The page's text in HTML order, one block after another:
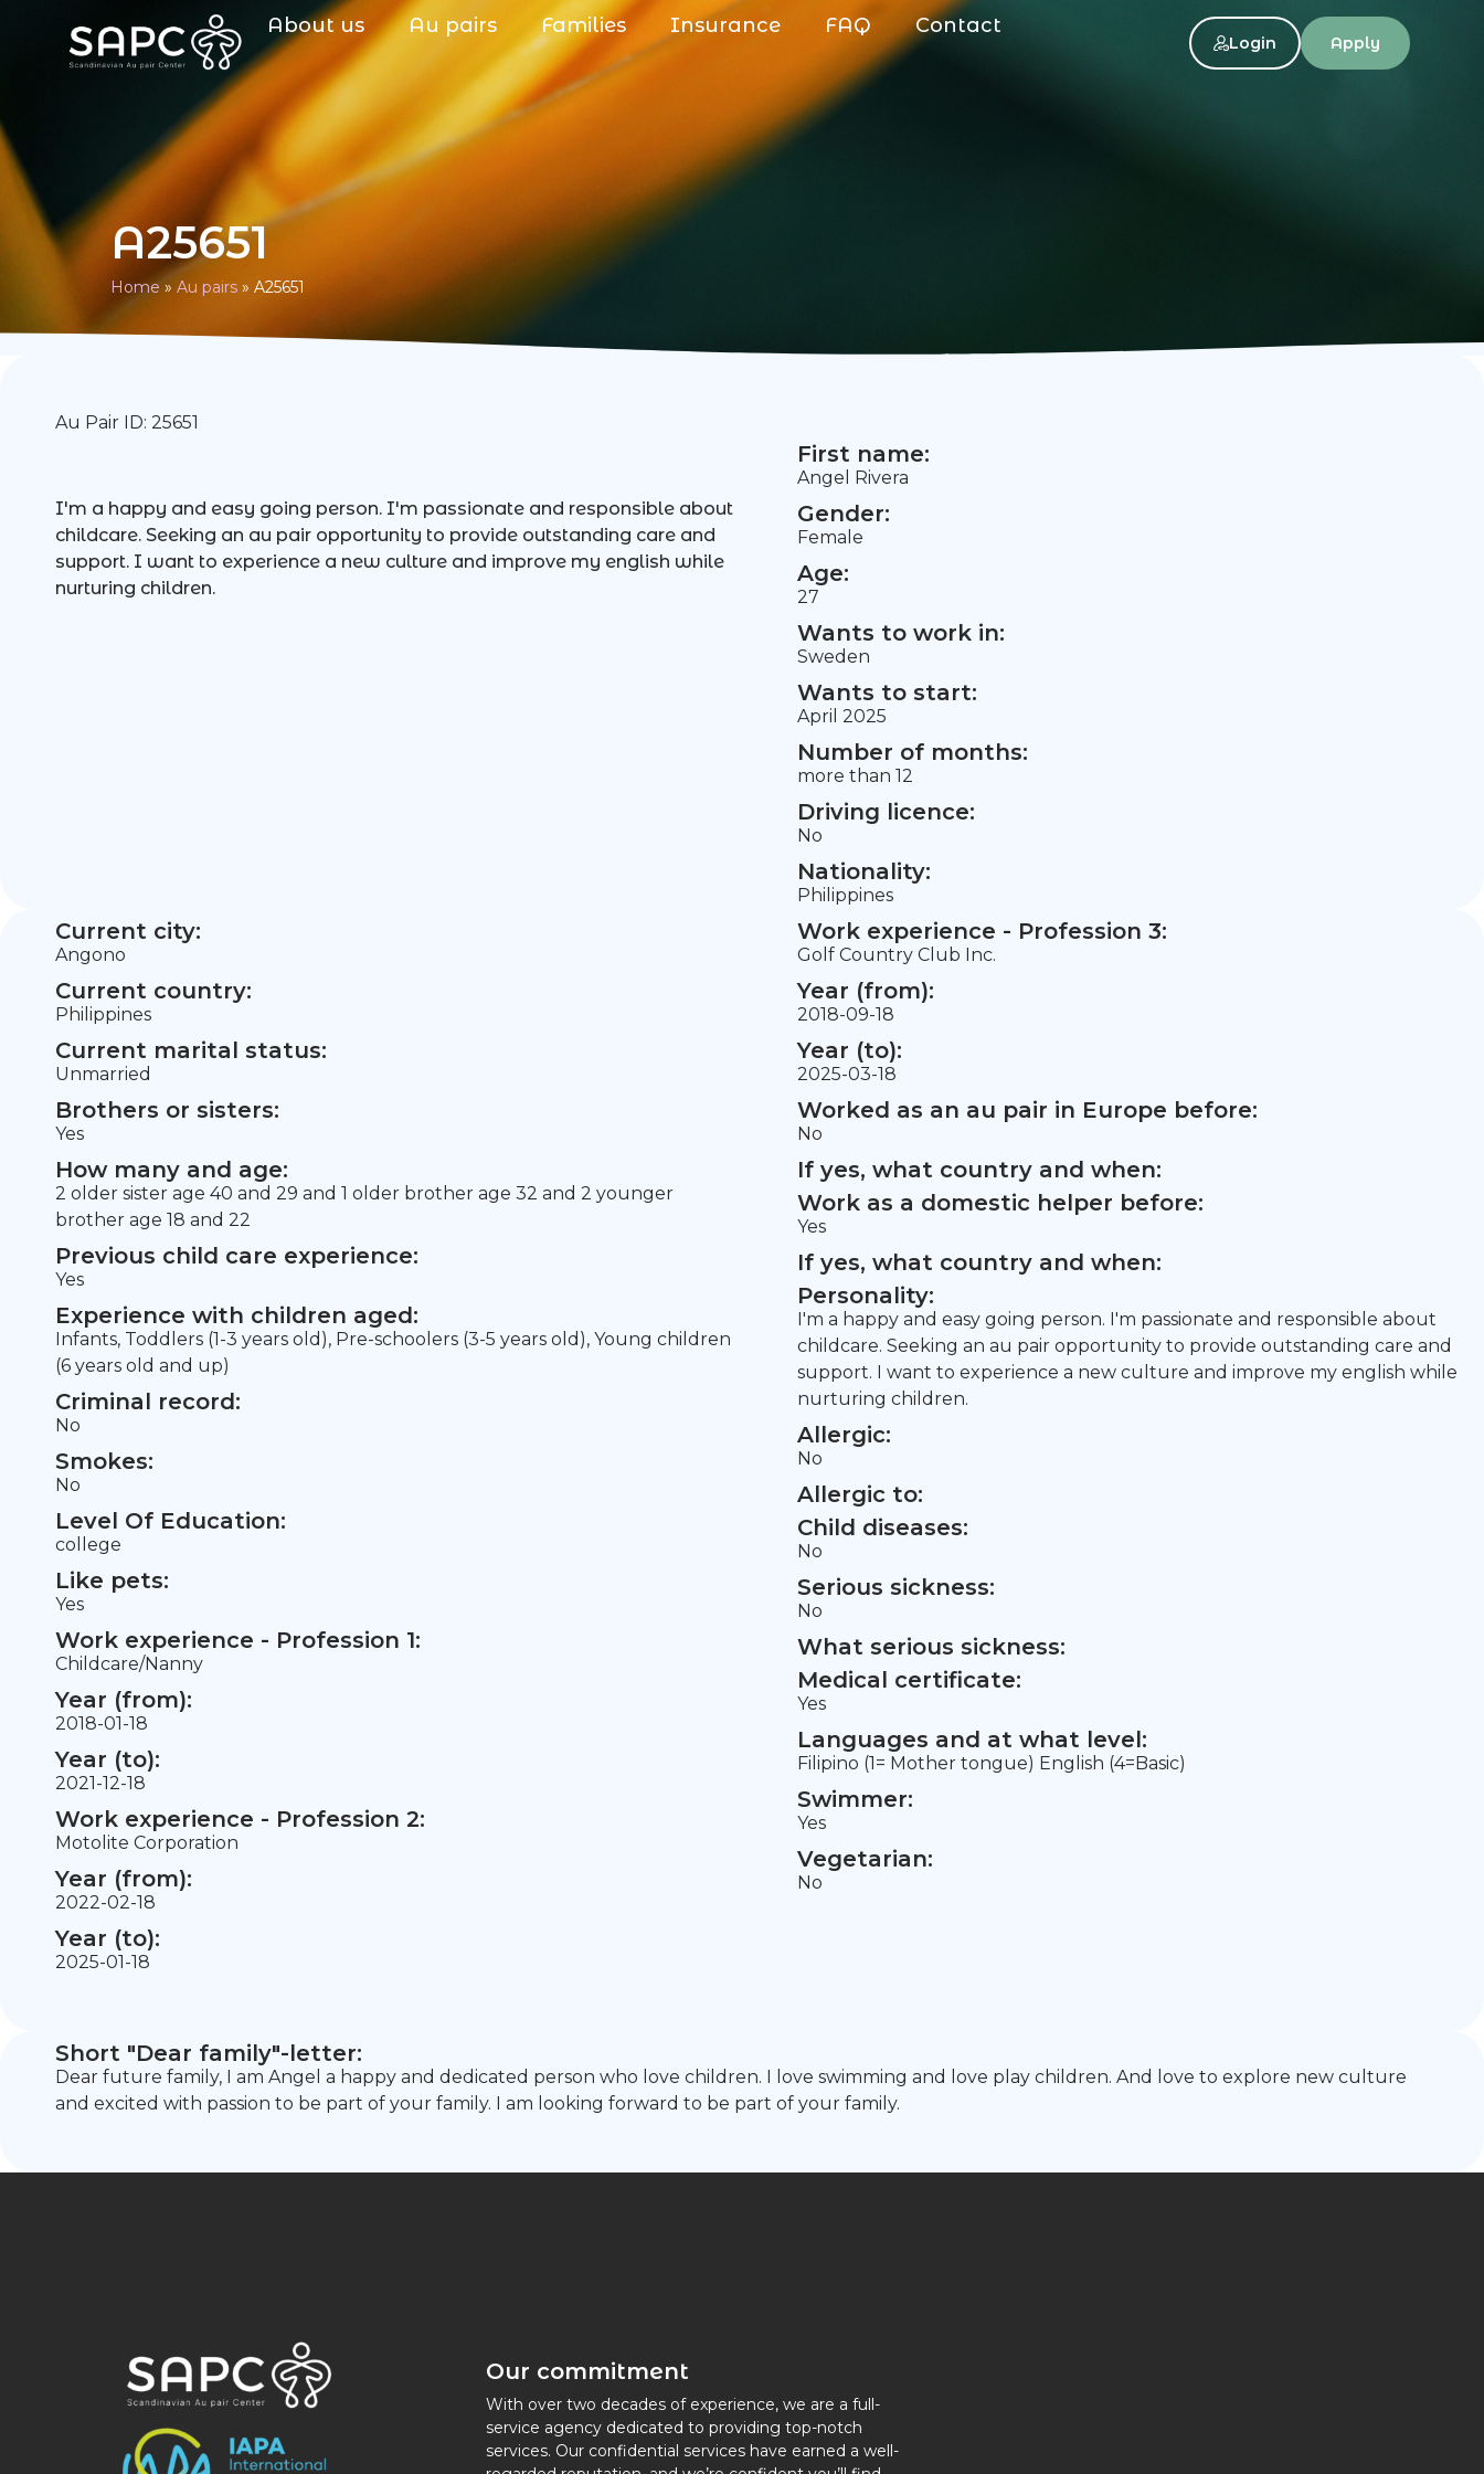
About us Au pairs Families Insurance FAQ Contact
Login Apply
A25651
Home» Au pairs » A25651
Au Pair ID: 25651
I'm a happy and easy going person. I'm passionate and responsible about
childcare. Seeking an au pair opportunity to provide outstanding care and
support. I want to experience a new culture and improve my english while
nurturing children.
First name:
Angel Rivera
Gender:
Female
Age:
27
Wants to work in:
Sweden
Wants to start:
April 2025
Number of months:
more than 12
Driving licence:
No
Nationality:
Philippines
Current city:
Angono
Current country:
Philippines
Current marital status:
Unmarried
Brothers or sisters:
Yes
How many and age:
2 older sister age 40 and 29 and 1 older brother age 32 and 2 younger
brother age 18 and 22
Previous child care experience:
Yes
Experience with children aged:
Infants, Toddlers (1-3 years old), Pre-schoolers (3-5 years old), Young children
(6 years old and up)
Criminal record:
No
Smokes:
No
Level Of Education:
college
Like pets:
Yes
Work experience - Profession 1:
Childcare/Nanny
Year (from):
2018-01-18
Year (to):
2021-12-18
Work experience - Profession 2:
Motolite Corporation
Year (from):
2022-02-18
Year (to):
2025-01-18
Work experience - Profession 3:
Golf Country Club Inc.
Year (from):
2018-09-18
Year (to):
2025-03-18
Worked as an au pair in Europe before:
No
If yes, what country and when:
Work as a domestic helper before:
Yes
If yes, what country and when:
Personality:
I'm a happy and easy going person. I'm passionate and responsible about
childcare. Seeking an au pair opportunity to provide outstanding care and
support. I want to experience a new culture and improve my english while
nurturing children.
Allergic:
No
Allergic to:
Child diseases:
No
Serious sickness:
No
What serious sickness:
Medical certificate:
Yes
Languages and at what level:
Filipino (1= Mother tongue) English (4=Basic)
Swimmer:
Yes
Vegetarian:
No
Short "Dear family"-letter:
Dear future family, I am Angel a happy and dedicated person who love children. I love swimming and love play children. And love to explore new culture
and excited with passion to be part of your family. I am looking forward to be part of your family.
Our commitment
With over two decades of experience, we are a full-
service agency dedicated to providing top-notch
services. Our confidential services have earned a well-